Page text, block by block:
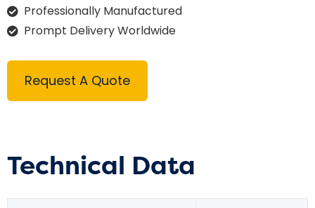
Professionally Manufactured
Prompt Delivery Worldwide
Request A Quote
Technical Data